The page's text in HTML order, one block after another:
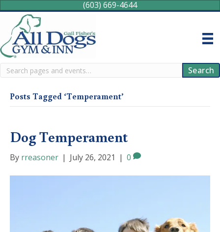
(603) 669-4644
Search Search
Posts Tagged ‘Temperament’
Dog Temperament
By rreasoner | July 26, 2021 | 0